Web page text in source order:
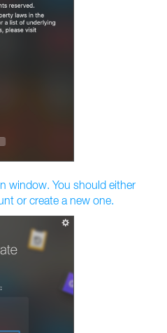
window. You should either
or create a new one.